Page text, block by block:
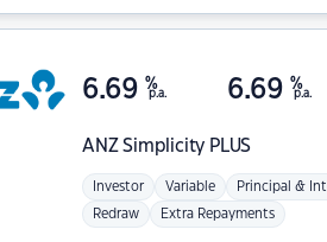
ANZSimplicity PLUS
6.69 %
p.a. 6.69 %
p.a.
Investor Variable Principal &
Redraw Extra Repayments